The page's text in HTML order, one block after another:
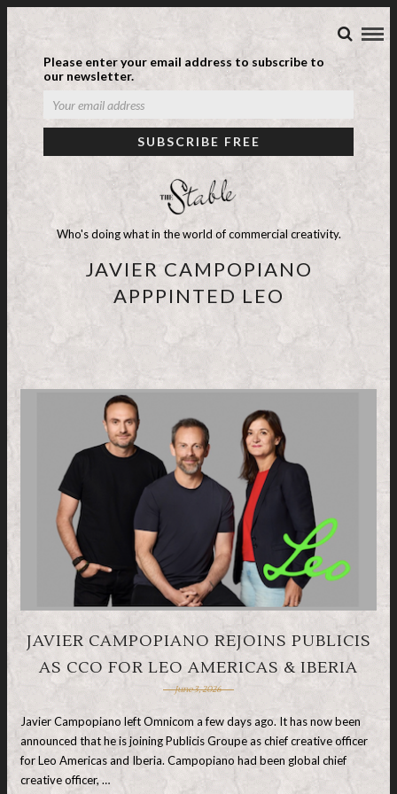
Please enter your email address to subscribe to
our newsletter.
Who's doing what in the world of commercial creativity.
JAVIER CAMPOPIANO
APPPINTED LEO
JAVIER CAMPOPIANO REJOINS PUBLICIS
AS CCO FOR LEO AMERICAS & IBERIA
June 3, 2026
Javier Campopiano left Omnicom a few days ago. It has now been
announced that he is joining Publicis Groupe as chief creative officer
for Leo Americas and Iberia. Campopiano had been global chief
creative officer, …